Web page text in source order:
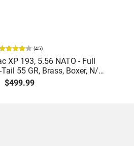
(45)
XP 193, 5.56 NATO - Full
55 GR, Brass, Boxer, N/C,
- 1000 Round Case
$499.99